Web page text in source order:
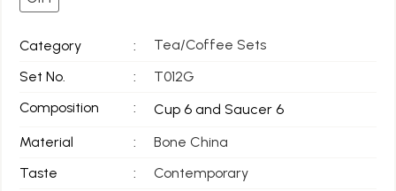
Category :
Tea/Coffee Sets
Set No.
:
T012G
Composition
:
Cup 6 and Saucer 6
Material
:
Bone China
Taste
:
Contemporary